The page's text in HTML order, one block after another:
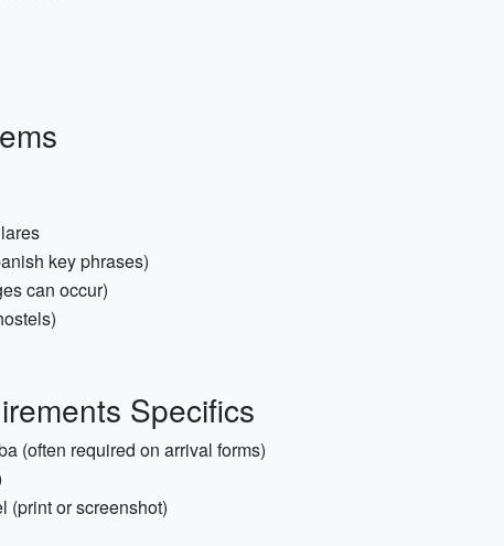
key phrases)
can occur)
Specifics
(often required on arrival forms)
(print or screenshot)